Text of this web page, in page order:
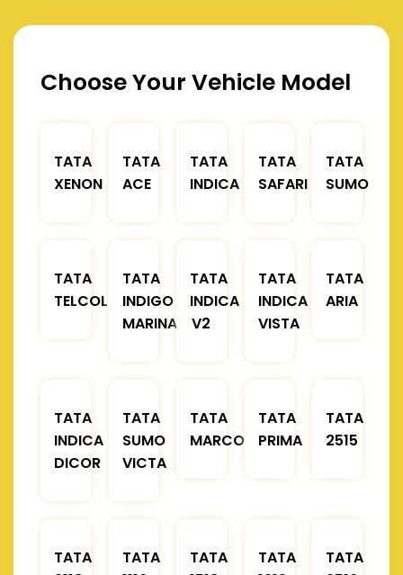
Choose Your Vehicle Model
TATA
XENON
TATA
ACE
TATA
INDICA
TATA
SAFARI
TATA
SUMO
TATA
TELCOLINE
TATA
INDIGO
MARINA
TATA
INDICA
V2
TATA
INDICA
VISTA
TATA
ARIA
TATA
INDICA
DICOR
TATA
SUMO
VICTA
TATA
MARCOPOLO
TATA
PRIMA
TATA
2515
TATA
TATA
TATA
TATA
TATA